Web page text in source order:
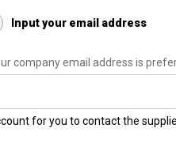
Input your email address
company email address is
for you to contact the